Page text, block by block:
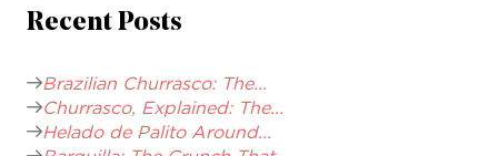
Recent Posts
Brazilian Churrasco: The...
Churrasco, Explained: The...
Helado de Palito Around...